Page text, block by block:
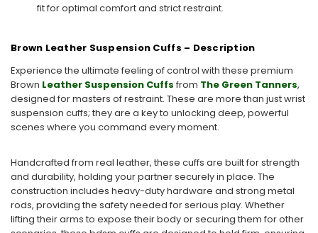
fit for optimal comfort and strict restraint.
Brown Leather Suspension Cuffs – Description
Experience the ultimate feeling of control with these premium
Brown Leather Suspension Cuffs from The Green Tanners,
designed for masters of restraint. These are more than just wrist
suspension cuffs; they are a key to unlocking deep, powerful
scenes where you command every moment.
Handcrafted from real leather, these cuffs are built for strength
and durability, holding your partner securely in place. The
construction includes heavy-duty hardware and strong metal
rods, providing the safety needed for serious play. Whether
lifting their arms to expose their body or securing them for other